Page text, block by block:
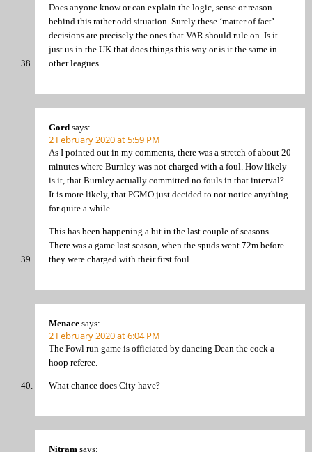
Does anyone know or can explain the logic, sense or reason
behind this rather odd situation. Surely these ‘matter of fact’
decisions are precisely the ones that VAR should rule on. Is it
just us in the UK that does things this way or is it the same in
other leagues.
Gord says:
2 February 2020 at 5:59 PM
As I pointed out in my comments, there was a stretch of about 20
minutes where Burnley was not charged with a foul. How likely
is it, that Burnley actually committed no fouls in that interval?
It is more likely, that PGMO just decided to not notice anything
for quite a while.
This has been happening a bit in the last couple of seasons.
There was a game last season, when the spuds went 72m before
they were charged with their first foul.
Menace says:
2 February 2020 at 6:04 PM
The Fowl run game is officiated by dancing Dean the cock a
hoop referee.
What chance does City have?
Nitram says: